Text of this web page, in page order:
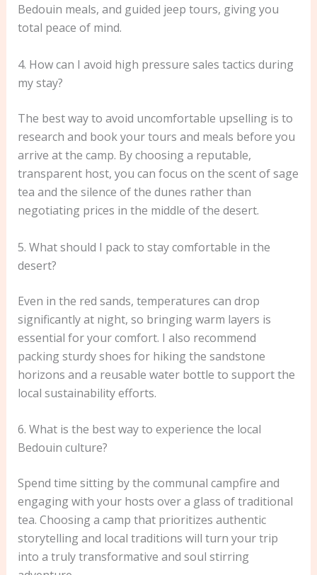
Bedouin meals, and guided jeep tours, giving you
total peace of mind.
4. How can I avoid high pressure sales tactics during
my stay?
The best way to avoid uncomfortable upselling is to
research and book your tours and meals before you
arrive at the camp. By choosing a reputable,
transparent host, you can focus on the scent of sage
tea and the silence of the dunes rather than
negotiating prices in the middle of the desert.
5. What should I pack to stay comfortable in the
desert?
Even in the red sands, temperatures can drop
significantly at night, so bringing warm layers is
essential for your comfort. I also recommend
packing sturdy shoes for hiking the sandstone
horizons and a reusable water bottle to support the
local sustainability efforts.
6. What is the best way to experience the local
Bedouin culture?
Spend time sitting by the communal campfire and
engaging with your hosts over a glass of traditional
tea. Choosing a camp that prioritizes authentic
storytelling and local traditions will turn your trip
into a truly transformative and soul stirring